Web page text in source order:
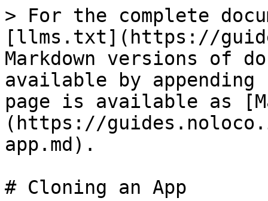
> For the complete
[llms.txt](https://
Markdown versions of
available by
page is available as
(https://
app.md).
# Cloning an App